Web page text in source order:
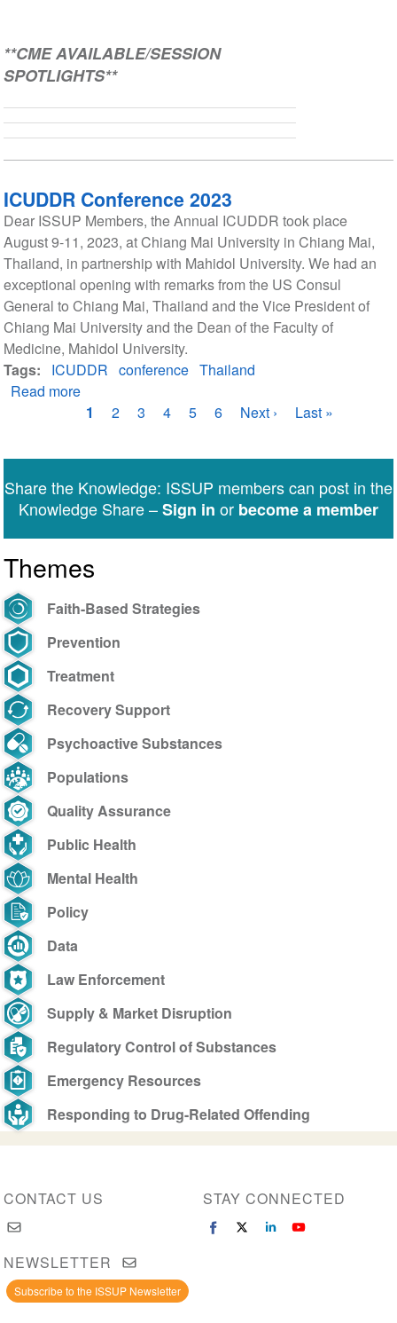
**CME AVAILABLE/SESSION
SPOTLIGHTS**
ICUDDR Conference 2023
Dear ISSUP Members, the Annual ICUDDR took place
August 9-11, 2023, at Chiang Mai University in Chiang Mai,
Thailand, in partnership with Mahidol University. We had an
exceptional opening with remarks from the US Consul
General to Chiang Mai, Thailand and the Vice President of
Chiang Mai University and the Dean of the Faculty of
Medicine, Mahidol University.
Tags
ICUDDR conference Thailand
Read moreabout
ICUDDR
2023
PaginationCurrent
1 Page
2 Page
3 Page
4 Page
5 Page
6
Next
Next ›
Last
Last »
Share the Knowledge: ISSUP members can post in the
Knowledge Share –Sign in or become a member
Themes
Faith-Based Strategies
Prevention
Treatment
Recovery Support
Psychoactive Substances
Populations
Quality Assurance
Public Health
Mental Health
Policy
Data
Law Enforcement
Supply & Market Disruption
Regulatory Control of Substances
Emergency Resources
Responding to Drug-Related Offending
CONTACT US STAY CONNECTED
NEWSLETTER
Subscribe to the ISSUP Newsletter